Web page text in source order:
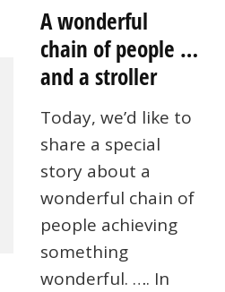
A wonderful
chain of people …
and a stroller
Today, we’d like to
share a special
story about a
wonderful chain of
people achieving
something
wonderful. …. In